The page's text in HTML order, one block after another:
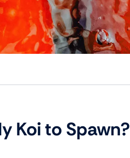
Koi to Spawn?